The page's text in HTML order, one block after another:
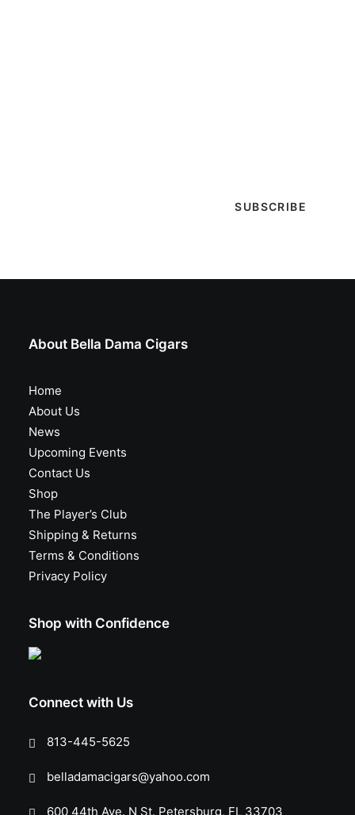
About Bella Dama Cigars
Home
About Us
News
Upcoming Events
Contact Us
Shop
The Player’s Club
Shipping & Returns
Terms & Conditions
Privacy Policy
Shop with Confidence
Connect with Us
813-445-5625
belladamacigars@yahoo.com
600 44th Ave. N St. Petersburg, FL 33703